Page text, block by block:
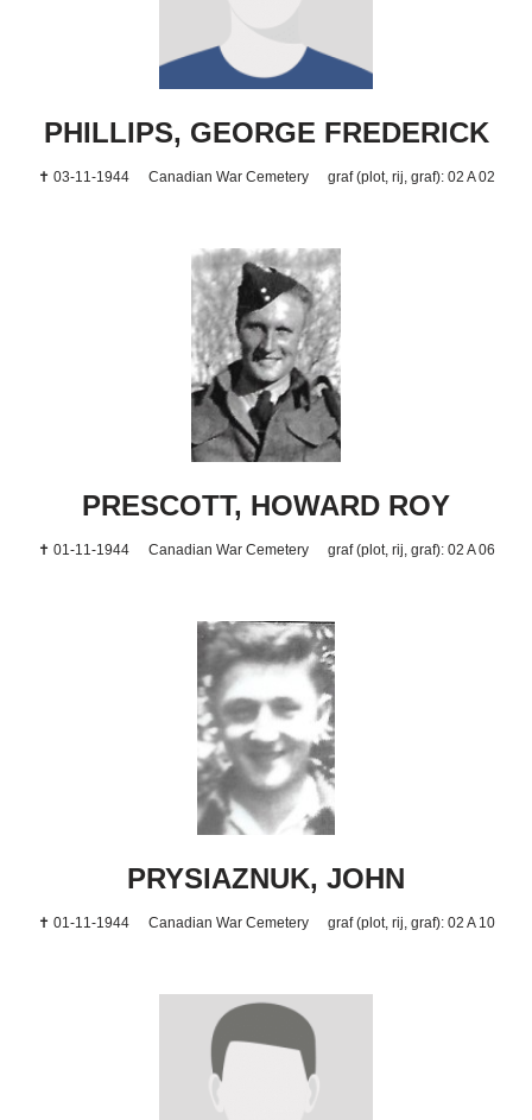
PHILLIPS, GEORGE FREDERICK
✝ 03-11-1944 Canadian War Cemetery graf (plot, rij, graf): 02 A 02
PRESCOTT, HOWARD ROY
✝ 01-11-1944 Canadian War Cemetery graf (plot, rij, graf): 02 A 06
PRYSIAZNUK, JOHN
✝ 01-11-1944 Canadian War Cemetery graf (plot, rij, graf): 02 A 10